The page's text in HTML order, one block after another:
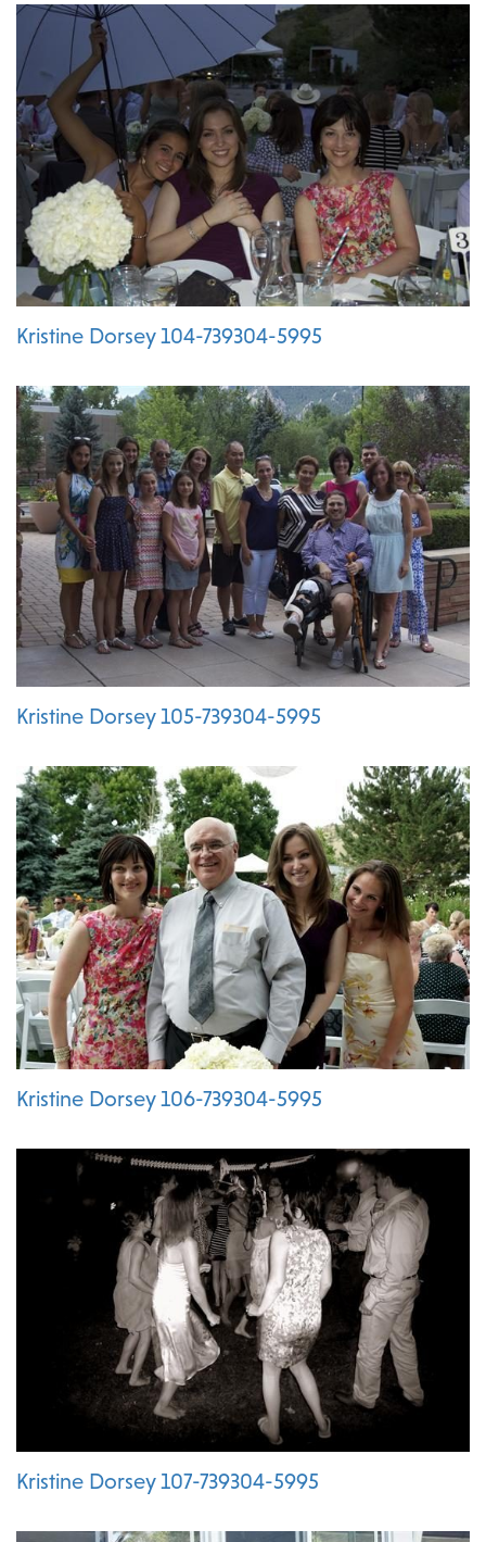
Kristine Dorsey 104-739304-5995
Kristine Dorsey 105-739304-5995
Kristine Dorsey 106-739304-5995
Kristine Dorsey 107-739304-5995